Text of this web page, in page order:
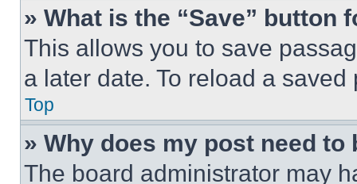
» What is the “Save” button
This allows you to save
a later date. To reload a
Top
» Why does my post need to
The board administrator may